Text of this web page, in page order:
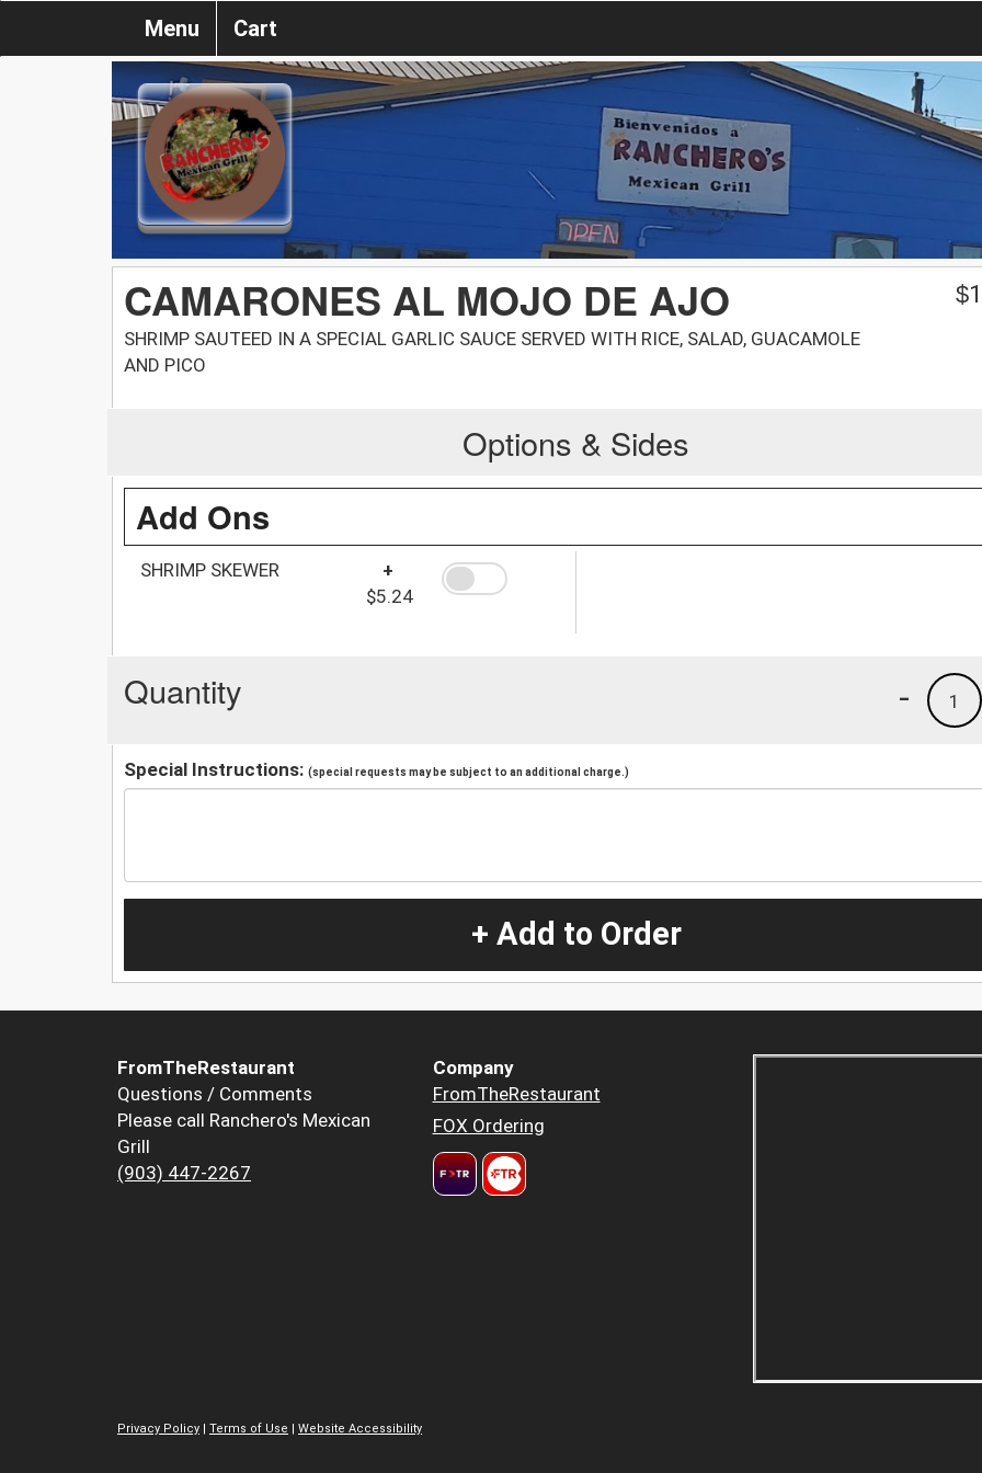
Menu Cart
CAMARONES AL MOJO DE AJO
SHRIMP SAUTEED IN A SPECIAL GARLIC SAUCE SERVED WITH RICE, SALAD, GUACAMOLE
AND PICO
$
Options & Sides
Add Ons
SHRIMP SKEWER
+
$5.24
Quantity 1
-
Special Instructions: (special requests may be subject to an additional charge.)
+ Add to Order
FromTheRestaurant
Questions / Comments
Please call Ranchero's Mexican
Grill
(903) 447-2267
Company
FromTheRestaurant
FOX Ordering
Privacy Policy | Terms of Use | Website Accessibility